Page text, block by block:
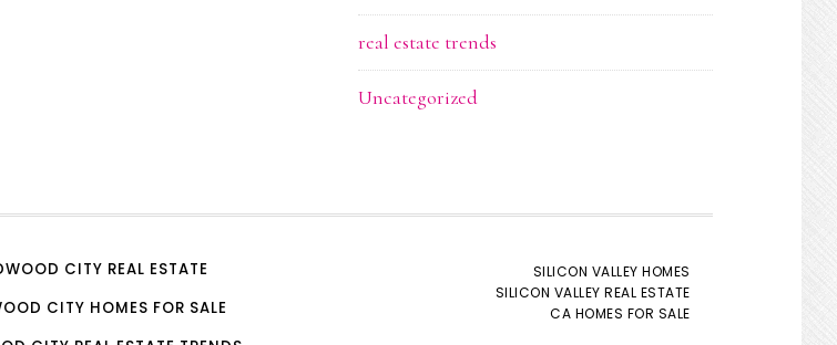
real estate trends
Uncategorized
CITY REAL ESTATE
CITY HOMES FOR SALE
SILICON VALLEY HOMES
SILICON VALLEY REAL ESTATE
CA HOMES FOR SALE